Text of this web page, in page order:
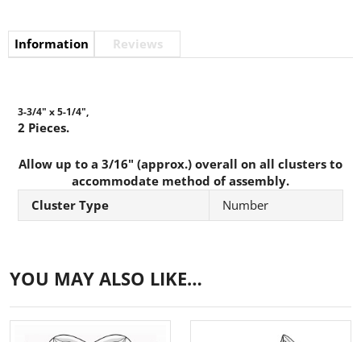
Information Reviews
3-3/4" x 5-1/4",
2 Pieces.
Allow up to a 3/16" (approx.) overall on all clusters to
accommodate method of assembly.
Cluster Type
Number
YOU MAY ALSO LIKE…